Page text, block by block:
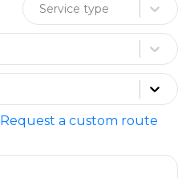
Service type
Request a custom route